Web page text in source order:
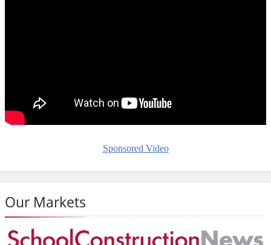
Sponsored Video
Our Markets